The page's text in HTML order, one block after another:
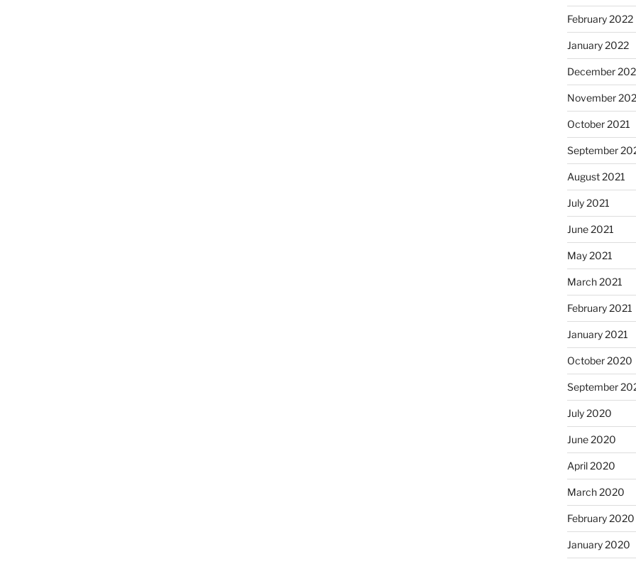
February 2022
January 2022
December
November
October 2021
September
August 2021
July 2021
June 2021
May 2021
March 2021
February 2021
January 2021
October 2020
September
July 2020
June 2020
April 2020
March 2020
February 2020
January 2020